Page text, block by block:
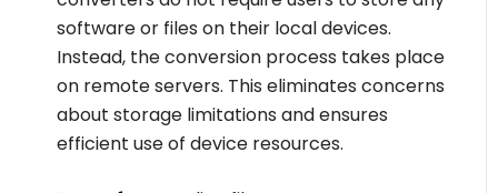
software or files on their local devices.
Instead, the conversion process takes place
on remote servers. This eliminates concerns
about storage limitations and ensures
efficient use of device resources.